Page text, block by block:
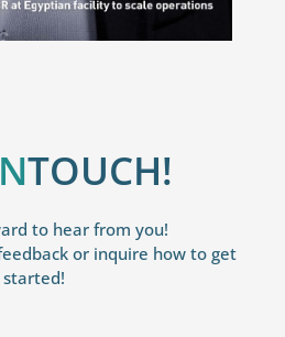
TOUCH!
to hear from you!
or inquire how to get
started!